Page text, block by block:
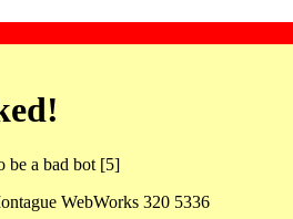
be a bad bot [5]
WebWorks 320 5336